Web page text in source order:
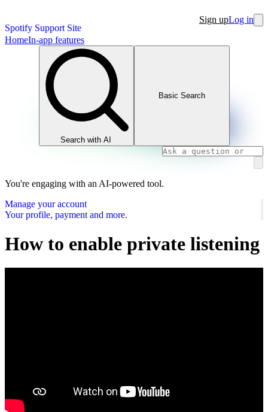
Spotify Support Site
Sign upLog in
HomeIn-app features
Search with AI
Basic Search
You're engaging with an AI-powered tool.
Manage your account
Your profile, payment and more.
How to enable private listening